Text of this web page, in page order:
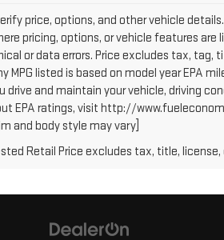
price, options, and other vehicle
pricing, options, or vehicle features
or data errors. Price excludes tax,
listed is based on model year EPA
drive and maintain your vehicle, driving
EPA ratings, visit http://
and body style may vary]
Retail Price excludes tax, title,